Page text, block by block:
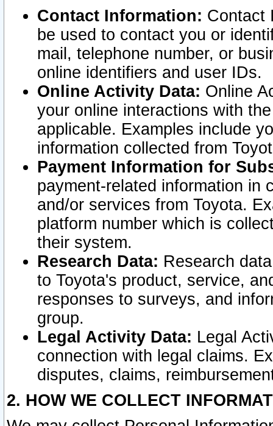
Contact Information: Contact
be used to contact you or
mail, telephone number, or
online identifiers and user IDs.
Online Activity Data: Online
your online interactions with
applicable. Examples include
information collected from
Payment Information for
payment-related information in
and/or services from Toyota.
platform number which is
their system.
Research Data: Research
to Toyota's product, service,
responses to surveys, and
group.
Legal Activity Data: Legal
connection with legal claims.
disputes, claims,
2. HOW WE COLLECT